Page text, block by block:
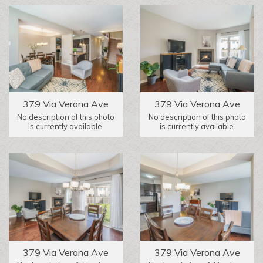
379 Via Verona Ave
No description of this photo
is currently available.
379 Via Verona Ave
No description of this photo
is currently available.
379 Via Verona Ave 379 Via Verona Ave